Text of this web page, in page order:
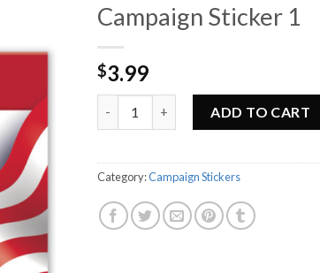
Campaign Sticker 1
$3.99
ADD TO CART
Category:Campaign Stickers